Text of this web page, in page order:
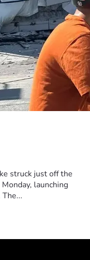
struck just off the
launching